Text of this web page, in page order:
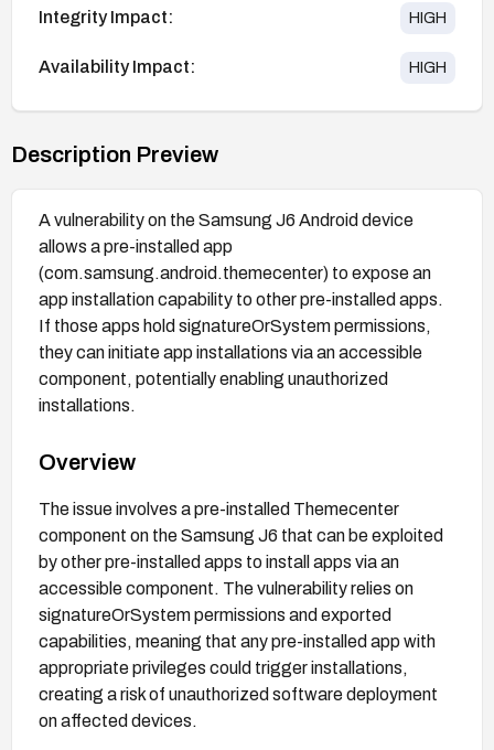
Integrity Impact: HIGH
Availability Impact: HIGH
Description Preview
A vulnerability on the Samsung J6 Android device
allows a pre-installed app
(com.samsung.android.themecenter) to expose an
app installation capability to other pre-installed apps.
If those apps hold signatureOrSystem permissions,
they can initiate app installations via an accessible
component, potentially enabling unauthorized
installations.
Overview
The issue involves a pre-installed Themecenter
component on the Samsung J6 that can be exploited
by other pre-installed apps to install apps via an
accessible component. The vulnerability relies on
signatureOrSystem permissions and exported
capabilities, meaning that any pre-installed app with
appropriate privileges could trigger installations,
creating a risk of unauthorized software deployment
on affected devices.